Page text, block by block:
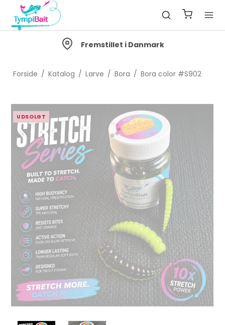
Fremstillet i Danmark
Forside / Katalog / Larve / Bora / Bora color #S902
UDSOLGT